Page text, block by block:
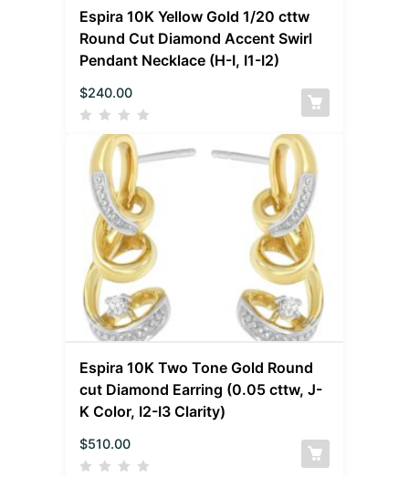
Espira 10K Yellow Gold 1/20 cttw
Round Cut Diamond Accent Swirl
Pendant Necklace (H-I, I1-I2)
$240.00
Espira 10K Two Tone Gold Round
cut Diamond Earring (0.05 cttw, J-
K Color, I2-I3 Clarity)
$510.00